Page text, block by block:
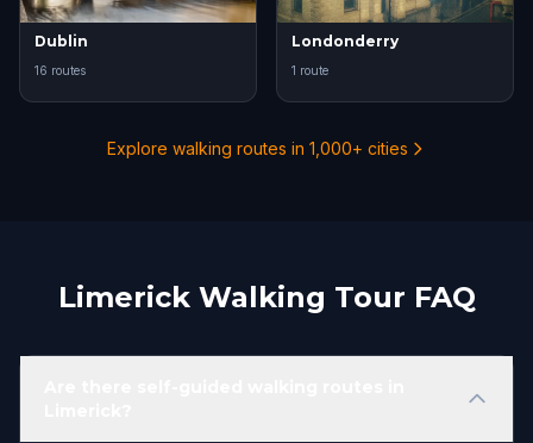
Dublin
16 routes
Londonderry
1 route
Explore walking routes in 1,000+ cities
Limerick Walking Tour FAQ